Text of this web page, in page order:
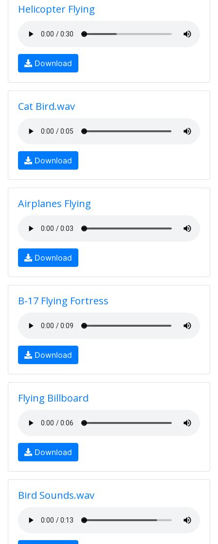
Helicopter Flying
Download
Cat Bird.wav
Download
Airplanes Flying
Download
B-17 Flying Fortress
Download
Flying Billboard
Download
Bird Sounds.wav